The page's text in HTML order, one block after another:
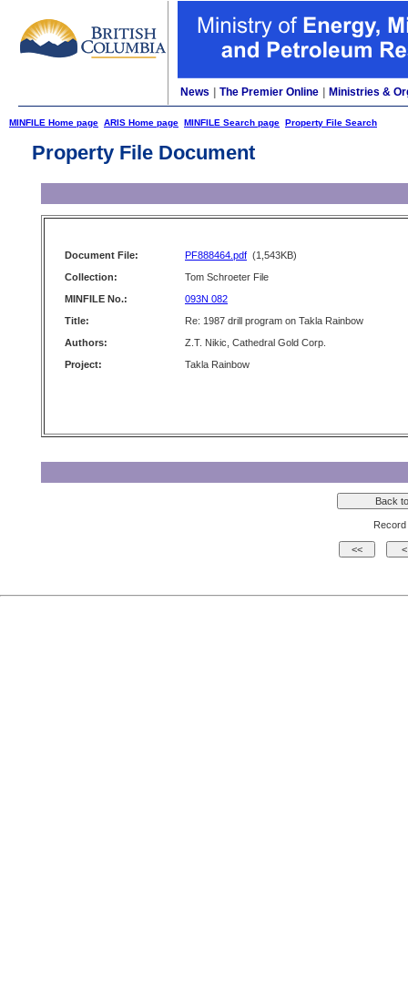
News The Premier Online Ministries &
MINFILE Home page ARIS Home page MINFILE Search page Property File Search
Property File Document
Document File: PF888464.pdf (1,543KB)
Collection:
Tom Schroeter File
MINFILE No.:
093N 082
Title:
Re: 1987 drill program on Takla Rainbow
Authors:
Z.T. Nikic, Cathedral Gold Corp.
Project:
Takla Rainbow